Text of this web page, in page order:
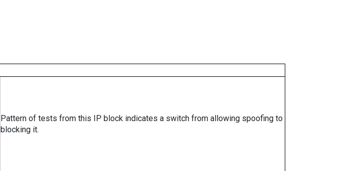
Pattern of tests from this IP block indicates a switch from allowing spoofing to
blocking it.